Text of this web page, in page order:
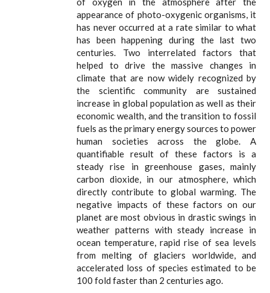
appearance of photo-oxygenic organisms, it
has never occurred at a rate similar to what
has been happening during the last two
centuries. Two interrelated factors that
helped to drive the massive changes in
climate that are now widely recognized by
the scientific community are sustained
increase in global population as well as their
economic wealth, and the transition to fossil
fuels as the primary energy sources to power
human societies across the globe. A
quantifiable result of these factors is a
steady rise in greenhouse gases, mainly
carbon dioxide, in our atmosphere, which
directly contribute to global warming. The
negative impacts of these factors on our
planet are most obvious in drastic swings in
weather patterns with steady increase in
ocean temperature, rapid rise of sea levels
from melting of glaciers worldwide, and
accelerated loss of species estimated to be
100 fold faster than 2 centuries ago.